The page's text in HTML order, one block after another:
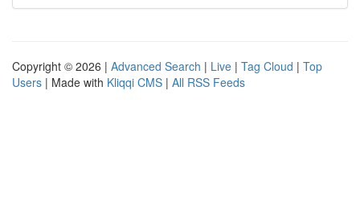
Copyright © 2026 | Advanced Search | Live | Tag Cloud | Top
Users | Made with Kliqqi CMS | All RSS Feeds